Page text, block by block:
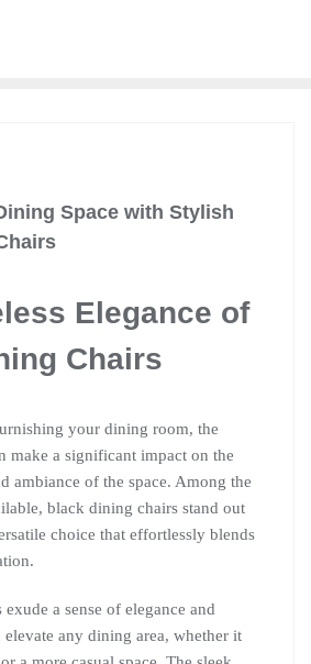
Space with Stylish
Elegance of
Chairs
your dining room, the
make a significant impact on the
ambiance of the space. Among the
black dining chairs stand out
choice that effortlessly blends
a sense of elegance and
elevate any dining area, whether it